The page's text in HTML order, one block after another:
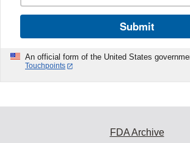
Submit
An official form of the United States
Touchpoints
FDA Archive